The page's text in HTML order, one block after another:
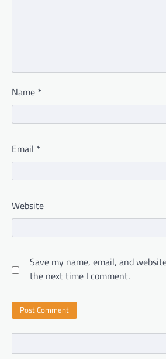
Name *
Email *
Website
Save my name, email, and
the next time I comment.